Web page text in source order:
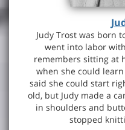
Judy Trost was born
went into labor
remembers sitting at
when she could
said she could start
old, but Judy made a
in shoulders and
stopped